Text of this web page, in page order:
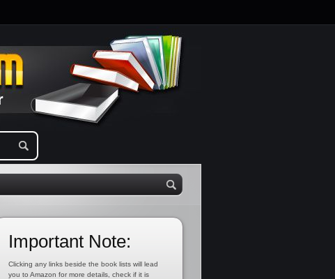
Important Note:
Clicking any links beside the book lists will lead
you to Amazon for more details, check if it is